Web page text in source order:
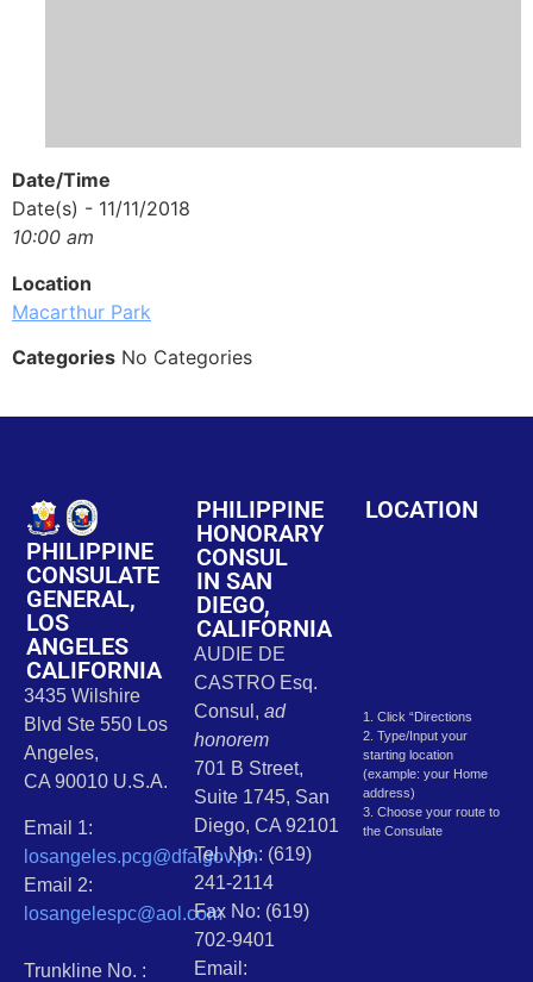
Date/Time
Date(s) - 11/11/2018
10:00 am
Location
Macarthur Park
Categories No Categories
PHILIPPINE
CONSULATE
GENERAL,
LOS
ANGELES
CALIFORNIA
3435 Wilshire
Blvd Ste 550 Los
Angeles,
CA 90010 U.S.A.
Email 1:
losangeles.pcg@dfa.gov.ph
Email 2:
losangelespc@aol.com
Trunkline No. :
PHILIPPINE
HONORARY
CONSUL
IN SAN
DIEGO,
CALIFORNIA
AUDIE DE
CASTRO Esq.
Consul, ad
honorem
701 B Street,
Suite 1745, San
Diego, CA 92101
Tel. No.: (619)
241-2114
Fax No: (619)
702-9401
Email:
LOCATION
1. Click “Directions
2. Type/Input your
starting location
(example: your Home
address)
3. Choose your route to
the Consulate